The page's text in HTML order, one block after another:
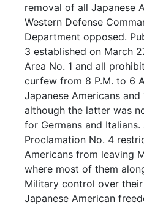
removal of all Japanese
Western Defense
Department opposed.
3 established on March
Area No. 1 and all
curfew from 8 P.M. to 6
Japanese Americans and
although the latter was
for Germans and Italians.
Proclamation No. 4
Americans from leaving
where most of them
Military control over
Japanese American